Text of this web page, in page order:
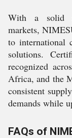
With a solid
markets,
to international
solutions.
recognized
Africa, and the
consistent
demands while
FAQs of